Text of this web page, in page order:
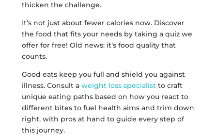
thicken the challenge.
It’s not just about fewer calories now. Discover
the food that fits your needs by taking a quiz we
offer for free! Old news: it’s food quality that
counts.
Good eats keep you full and shield you against
illness. Consult a weight loss specialistto craft
unique eating paths based on how you react to
different bites to fuel health aims and trim down
right, with pros at hand to guide every step of
this journey.